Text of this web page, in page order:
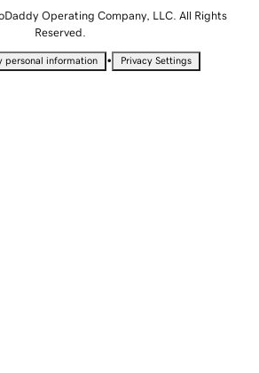
Operating Company, LLC. All Rights
Reserved.
personal information • Privacy Settings